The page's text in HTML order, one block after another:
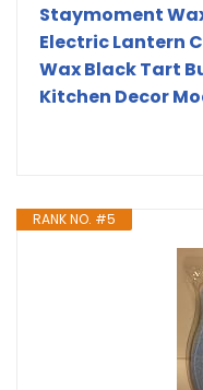
Staymoment
Electric Lantern
Wax Black Tart
Kitchen Decor
RANK NO. #5